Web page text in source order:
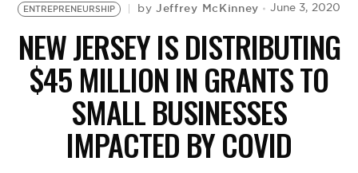
NEWS
LIFESTYLE
EVENTS
ENTREPRENEURSHIP by Jeffrey McKinney June 3, 2020
NEW JERSEY IS DISTRIBUTING
$45 MILLION IN GRANTS TO
SMALL BUSINESSES
IMPACTED BY COVID